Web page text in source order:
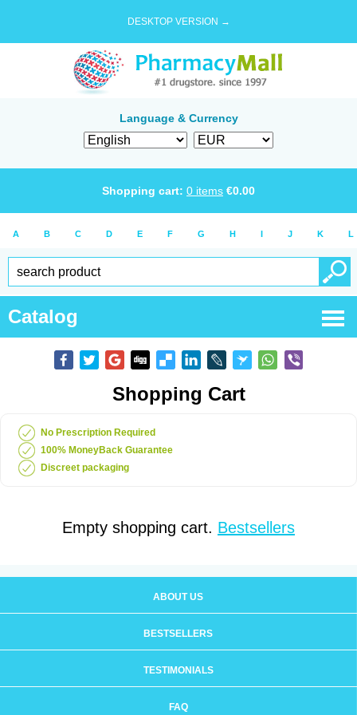
DESKTOP VERSION →
Language & Currency
Shopping cart: 0 items €0.00
A B C D E F G H I J K L
Catalog
Shopping Cart
No Prescription Required
100% MoneyBack Guarantee
Discreet packaging
Empty shopping cart. Bestsellers
ABOUT US
BESTSELLERS
TESTIMONIALS
FAQ